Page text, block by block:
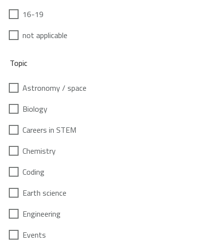
16-19
not applicable
Topic
Astronomy / space
Biology
Careers in STEM
Chemistry
Coding
Earth science
Engineering
Events